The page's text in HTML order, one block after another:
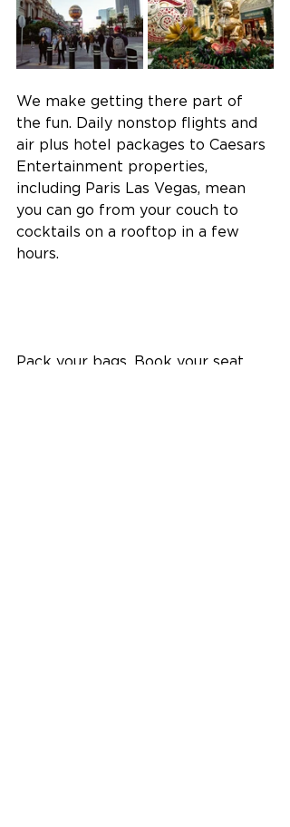
We make getting there part of
the fun. Daily nonstop flights and
air plus hotel packages to Caesars
Entertainment properties,
including Paris Las Vegas, mean
you can go from your couch to
cocktails on a rooftop in a few
hours.
Pack your bags. Book your seat.